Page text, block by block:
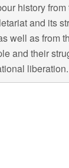
history from
and its
well as from
and their
liberation.